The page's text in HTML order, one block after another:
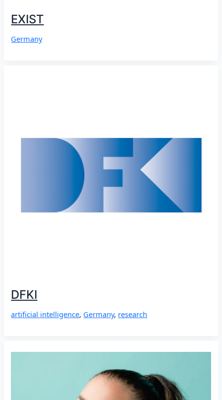
EXIST
Germany
DFKI
artificial intelligence, Germany, research